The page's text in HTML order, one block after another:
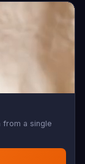
from a single